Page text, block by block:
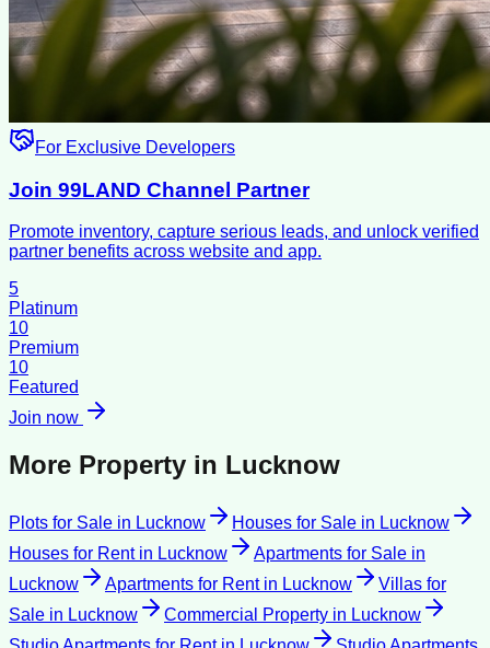
For Exclusive Developers
Join 99LAND Channel Partner
Promote inventory, capture serious leads, and unlock verified
partner benefits across website and app.
5
Platinum
10
Premium
10
Featured
Join now
More Property in Lucknow
Plots for Sale in Lucknow Houses for Sale in Lucknow
Houses for Rentin Lucknow Apartments for Sale in
Lucknow
Apartments for Rentin Lucknow
Villas for
Sale in Lucknow Commercial Property in Lucknow